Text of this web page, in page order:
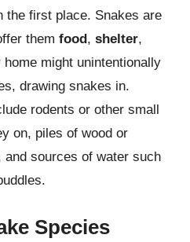
the first place. Snakes are
them food, shelter,
home might unintentionally
drawing snakes in.
rodents or other small
on, piles of wood or
sources of water such
Species